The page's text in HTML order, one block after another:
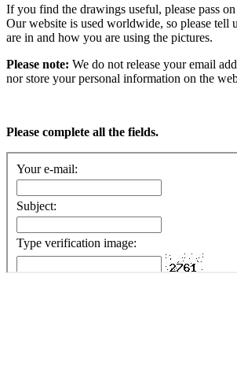
If you find the drawings useful, please pass
Our website is used worldwide, so please tell
are in and how you are using the pictures.
Please note: We do not release your email
nor store your personal information on the
Please complete all the fields.